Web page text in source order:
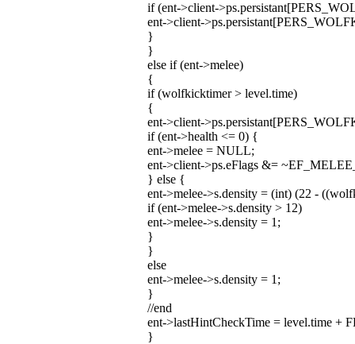
if (ent->client-
ent->client-
}
}
else if (ent->melee)
{
if (wolfkicktimer > level.time)
{
ent->client-
if (ent->health <= 0) {
ent->melee = NULL;
ent->client->ps.eFlags &=
} else {
ent->melee->s.density = (int) (22 -
if (ent->melee->s.density > 12)
ent->melee->s.density = 1;
}
}
else
ent->melee->s.density = 1;
}
//end
ent->lastHintCheckTime = level.time +
}